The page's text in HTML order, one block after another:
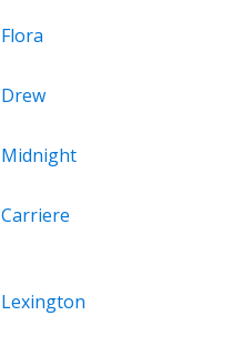
Flora
Drew
Midnight
Carriere
Lexington